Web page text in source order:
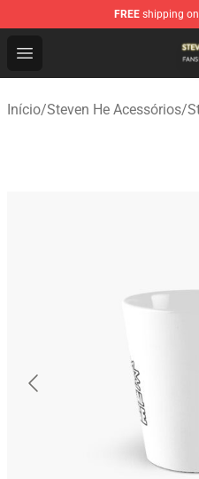
FREE shipping
Open menu
Steven He Shop -
Início/Steven He Acessórios/